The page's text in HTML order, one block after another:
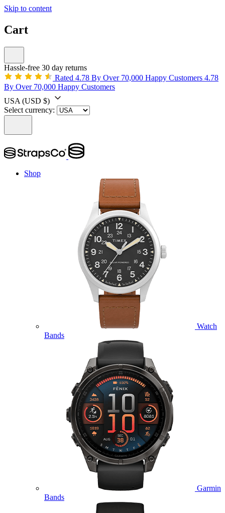
Skip to content
Cart
Hassle-free 30 day returns
Rated 4.78 By Over 70,000 Happy Customers 4.78
By Over 70,000 Happy Customers
USA (USD $)
Select currency:
Shop
Watch
Bands
Garmin
Bands